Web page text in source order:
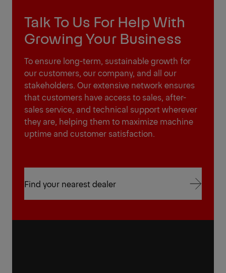
Talk To Us For Help With
Growing Your Business
To ensure long-term, sustainable growth for
our customers, our company, and all our
stakeholders. Our extensive network ensures
that customers have access to sales, after-
sales service, and technical support wherever
they are, helping them to maximize machine
uptime and customer satisfaction.
Find your nearest dealer